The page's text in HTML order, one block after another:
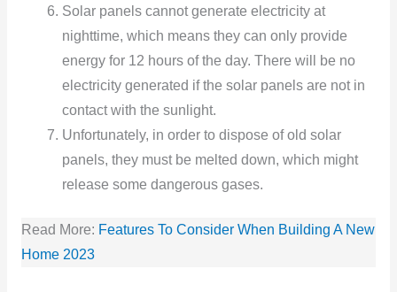
Solar panels cannot generate electricity at
nighttime, which means they can only provide
energy for 12 hours of the day. There will be no
electricity generated if the solar panels are not in
contact with the sunlight.
Unfortunately, in order to dispose of old solar
panels, they must be melted down, which might
release some dangerous gases.
Read More: Features To Consider When Building A New
Home 2023